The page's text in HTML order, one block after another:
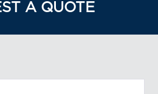
A QUOTE